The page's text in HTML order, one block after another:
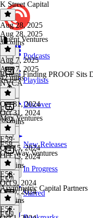
Podcasts
Playlists
Discover
New Releases
In Progress
Starred
K Street Capital
Aug 28, 2025
Aug 28, 2025
40 mins
Fluent Ventures
Aug 7, 2025
Aug 7, 2025
42 mins
Rerun: Finding PROOF Sits
NVCA
Oct 31, 2024
Oct 31, 2024
35 mins
E59
Max Ventures
E59·
Oct 15, 2024
Oct 15, 2024
51 mins
E58
One Way Ventures
E58·
Oct 9, 2024
Oct 9, 2024
49 mins
E57
Asymmetric Capital Partners
E57·
E56